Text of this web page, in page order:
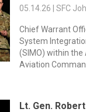
05.14.26 | SFC
Chief Warrant
System
(SIMO) within the
Aviation
Lt. Gen.